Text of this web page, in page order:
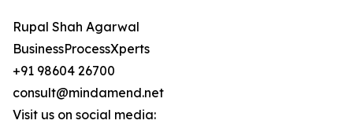
Rupal Shah Agarwal
BusinessProcessXperts
+91 98604 26700
consult@mindamend.net
Visit us on social media: